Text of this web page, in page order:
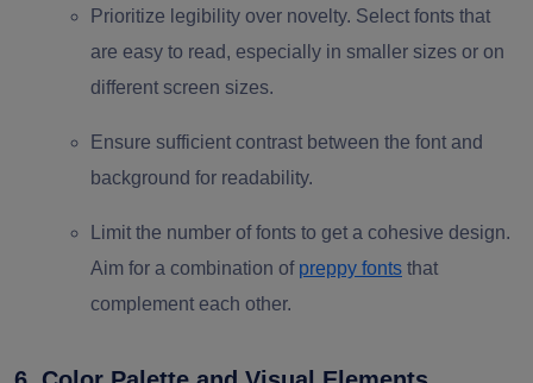
Prioritize legibility over novelty. Select fonts that
are easy to read, especially in smaller sizes or on
different screen sizes.
Ensure sufficient contrast between the font and
background for readability.
Limit the number of fonts to get a cohesive design.
Aim for a combination of preppy fonts that
complement each other.